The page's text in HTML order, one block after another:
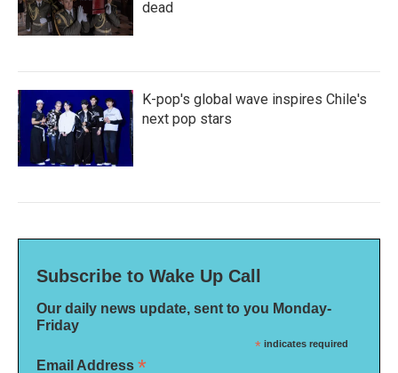
dead
K-pop's global wave inspires Chile's
next pop stars
Subscribe to Wake Up Call
Our daily news update, sent to you Monday-
Friday
* indicates required
Email Address *